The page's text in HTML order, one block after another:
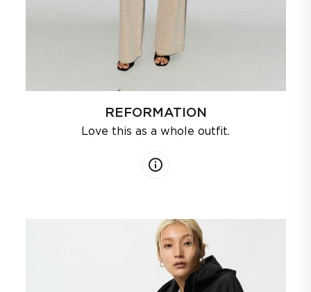
REFORMATION
Love this as a whole outfit.